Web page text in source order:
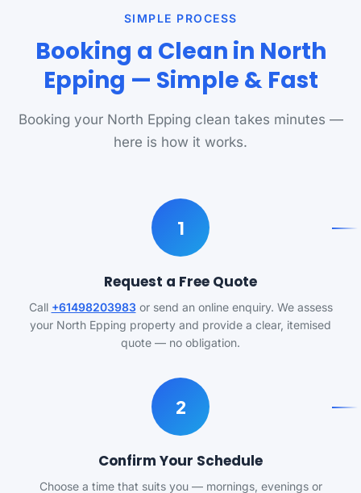
SIMPLE PROCESS
Booking a Clean in North
Epping — Simple & Fast
Booking your North Epping clean takes minutes —
here is how it works.
1
Request a Free Quote
Call +61498203983or send an online enquiry. We assess
your North Epping property and provide a clear, itemised
quote — no obligation.
2
Confirm Your Schedule
Choose a time that suits you — mornings, evenings or